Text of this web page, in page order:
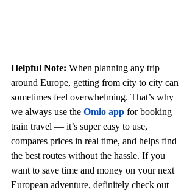
Helpful Note: When planning any trip
around Europe, getting from city to city can
sometimes feel overwhelming. That’s why
we always use the Omio app for booking
train travel — it’s super easy to use,
compares prices in real time, and helps find
the best routes without the hassle. If you
want to save time and money on your next
European adventure, definitely check out